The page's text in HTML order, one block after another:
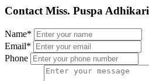
Contact Miss. Puspa Adhikari
Name*
Email*
Phone